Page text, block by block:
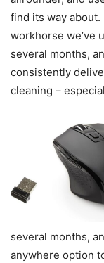
find its way about.
workhorse we’ve
several months,
consistently
cleaning –
several months,
anywhere option